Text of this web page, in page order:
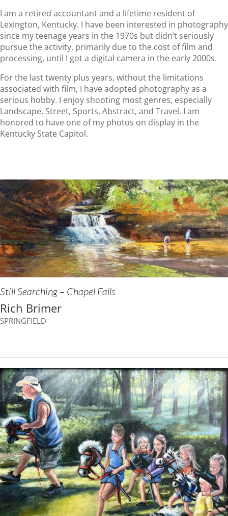
I am a retired accountant and a lifetime resident of
Lexington, Kentucky. I have been interested in photography
since my teenage years in the 1970s but didn’t seriously
pursue the activity, primarily due to the cost of film and
processing, until I got a digital camera in the early 2000s.
For the last twenty plus years, without the limitations
associated with film, I have adopted photography as a
serious hobby. I enjoy shooting most genres, especially
Landscape, Street, Sports, Abstract, and Travel. I am
honored to have one of my photos on display in the
Kentucky State Capitol.
Still Searching – Chapel Falls
Rich Brimer
SPRINGFIELD